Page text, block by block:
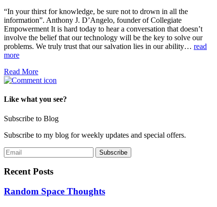
“In your thirst for knowledge, be sure not to drown in all the
information”. Anthony J. D’Angelo, founder of Collegiate
Empowerment It is hard today to hear a conversation that doesn’t
involve the belief that our technology will be the key to solve our
problems. We truly trust that our salvation lies in our ability… read
more
Read More
Like what you see?
Subscribe to Blog
Subscribe to my blog for weekly updates and special offers.
Recent Posts
Random Space Thoughts